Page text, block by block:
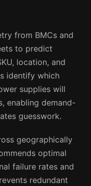
from BMCs and
to predict
location, and
identify which
supplies will
enabling demand-
guesswork.
geographically
optimal
failure rates and
redundant